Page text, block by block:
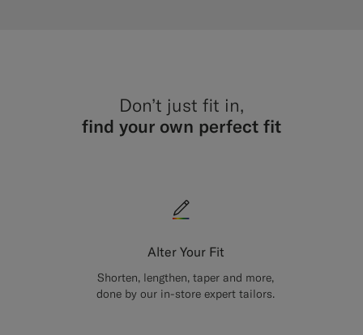
Don’t just fit in,
find your own perfect fit
Alter Your Fit
Shorten, lengthen, taper and more,
done by our in-store expert tailors.